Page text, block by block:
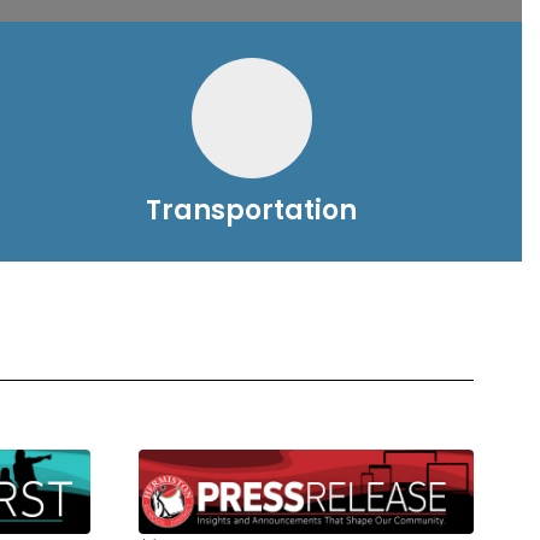
Transportation